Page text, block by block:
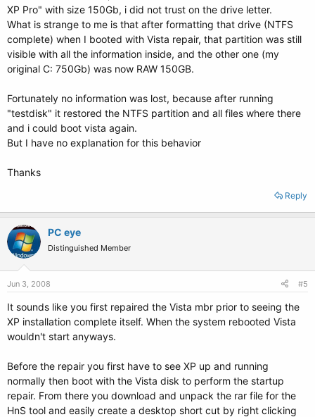
XP Pro" with size 150Gb, i did not trust on the drive letter.
What is strange to me is that after formatting that drive (NTFS
complete) when I booted with Vista repair, that partition was still
visible with all the information inside, and the other one (my
original C: 750Gb) was now RAW 150GB.
Fortunately no information was lost, because after running
"testdisk" it restored the NTFS partition and all files where there
and i could boot vista again.
But I have no explanation for this behavior
Thanks
Reply
PC eye
Distinguished Member
Jun 3, 2008 #5
It sounds like you first repaired the Vista mbr prior to seeing the
XP installation complete itself. When the system rebooted Vista
wouldn't start anyways.
Before the repair you first have to see XP up and running
normally then boot with the Vista disk to perform the startup
repair. From there you download and unpack the rar file for the
HnS tool and easily create a desktop short cut by right clicking